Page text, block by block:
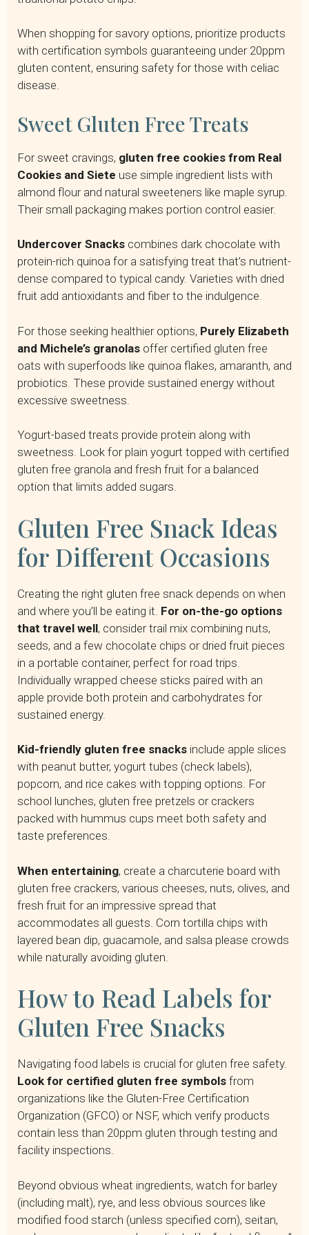
When shopping for savory options, prioritize products
with certification symbols guaranteeing under 20ppm
gluten content, ensuring safety for those with celiac
disease.
Sweet Gluten Free Treats
For sweet cravings, gluten free cookies from Real
Cookies and Siete use simple ingredient lists with
almond flour and natural sweeteners like maple syrup.
Their small packaging makes portion control easier.
Undercover Snacks combines dark chocolate with
protein-rich quinoa for a satisfying treat that’s nutrient-
dense compared to typical candy. Varieties with dried
fruit add antioxidants and fiber to the indulgence.
For those seeking healthier options, Purely Elizabeth
and Michele’s granolas offer certified gluten free
oats with superfoods like quinoa flakes, amaranth, and
probiotics. These provide sustained energy without
excessive sweetness.
Yogurt-based treats provide protein along with
sweetness. Look for plain yogurt topped with certified
gluten free granola and fresh fruit for a balanced
option that limits added sugars.
Gluten Free Snack Ideas
for Different Occasions
Creating the right gluten free snack depends on when
and where you’ll be eating it. For on-the-go options
that travel well, consider trail mix combining nuts,
seeds, and a few chocolate chips or dried fruit pieces
in a portable container, perfect for road trips.
Individually wrapped cheese sticks paired with an
apple provide both protein and carbohydrates for
sustained energy.
Kid-friendly gluten free snacks include apple slices
with peanut butter, yogurt tubes (check labels),
popcorn, and rice cakes with topping options. For
school lunches, gluten free pretzels or crackers
packed with hummus cups meet both safety and
taste preferences.
When entertaining, create a charcuterie board with
gluten free crackers, various cheeses, nuts, olives, and
fresh fruit for an impressive spread that
accommodates all guests. Corn tortilla chips with
layered bean dip, guacamole, and salsa please crowds
while naturally avoiding gluten.
How to Read Labels for
Gluten Free Snacks
Navigating food labels is crucial for gluten free safety.
Look for certified gluten free symbols from
organizations like the Gluten-Free Certification
Organization (GFCO) or NSF, which verify products
contain less than 20ppm gluten through testing and
facility inspections.
Beyond obvious wheat ingredients, watch for barley
(including malt), rye, and less obvious sources like
modified food starch (unless specified corn), seitan,